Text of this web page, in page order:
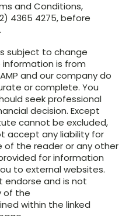
and Conditions,
4365 4275, before
subject to change
is from
and our company do
or complete. You
seek professional
decision. Except
cannot be excluded,
accept any liability for
of the reader or any other
for information
to external websites.
endorse and is not
of the
within the linked